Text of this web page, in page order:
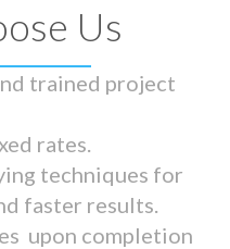
Us
trained project
rates.
techniques for
faster results.
upon completion